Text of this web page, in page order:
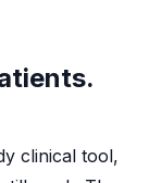
clinical tool,